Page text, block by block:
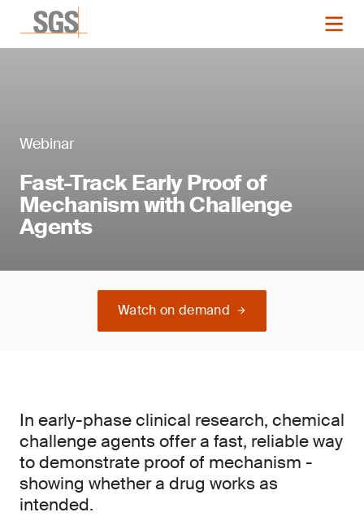
Webinar
Fast-Track Early Proof of
Mechanism with Challenge
Agents
Watch on demand
In early-phase clinical research, chemical
challenge agents offer a fast, reliable way
to demonstrate proof of mechanism -
showing whether a drug works as
intended.